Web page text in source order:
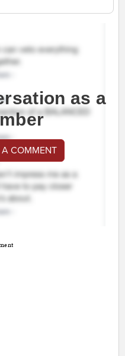
as a
A COMMENT